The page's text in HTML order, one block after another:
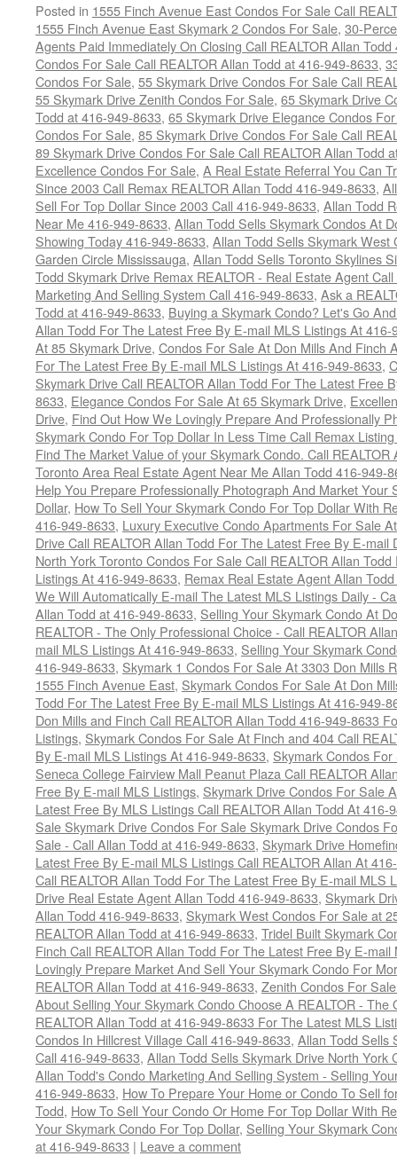
Posted in 1555 Finch Avenue East Condos For Sale Call
1555 Finch Avenue East Skymark 2 Condos For Sale, 30-
Agents Paid Immediately On Closing Call REALTOR Allan
Condos For Sale Call REALTOR Allan Todd at 416-949-8633,
Condos For Sale, 55 Skymark Drive Condos For Sale Call
55 Skymark Drive Zenith Condos For Sale, 65 Skymark Drive
Todd at 416-949-8633, 65 Skymark Drive Elegance Condos
Condos For Sale, 85 Skymark Drive Condos For Sale Call
89 Skymark Drive Condos For Sale Call REALTOR Allan Todd
Excellence Condos For Sale, A Real Estate Referral You Can
Since 2003 Call Remax REALTOR Allan Todd 416-949-8633,
Sell For Top Dollar Since 2003 Call 416-949-8633, Allan Todd
Near Me 416-949-8633, Allan Todd Sells Skymark Condos At
Showing Today 416-949-8633, Allan Todd Sells Skymark
Garden Circle Mississauga, Allan Todd Sells Toronto Skylines
Todd Skymark Drive Remax REALTOR - Real Estate Agent
Marketing And Selling System Call 416-949-8633, Ask a
Todd at 416-949-8633, Buying a Skymark Condo? Let's Go
Allan Todd For The Latest Free By E-mail MLS Listings At 416-
At 85 Skymark Drive, Condos For Sale At Don Mills And Finch
For The Latest Free By E-mail MLS Listings At 416-949-8633,
Skymark Drive Call REALTOR Allan Todd For The Latest Free
8633, Elegance Condos For Sale At 65 Skymark Drive,
Drive, Find Out How We Lovingly Prepare And Professionally
Skymark Condo For Top Dollar In Less Time Call Remax
Find The Market Value of your Skymark Condo. Call
Toronto Area Real Estate Agent Near Me Allan Todd 416-949-
Help You Prepare Professionally Photograph And Market Your
Dollar, How To Sell Your Skymark Condo For Top Dollar With
416-949-8633, Luxury Executive Condo Apartments For Sale
Drive Call REALTOR Allan Todd For The Latest Free By E-
North York Toronto Condos For Sale Call REALTOR Allan
Listings At 416-949-8633, Remax Real Estate Agent Allan
We Will Automatically E-mail The Latest MLS Listings Daily -
Allan Todd at 416-949-8633, Selling Your Skymark Condo At
REALTOR - The Only Professional Choice - Call REALTOR
mail MLS Listings At 416-949-8633, Selling Your Skymark
416-949-8633, Skymark 1 Condos For Sale At 3303 Don Mills
1555 Finch Avenue East, Skymark Condos For Sale At Don
Todd For The Latest Free By E-mail MLS Listings At 416-949-
Don Mills and Finch Call REALTOR Allan Todd 416-949-8633
Listings, Skymark Condos For Sale At Finch and 404 Call
By E-mail MLS Listings At 416-949-8633, Skymark Condos
Seneca College Fairview Mall Peanut Plaza Call REALTOR
Free By E-mail MLS Listings, Skymark Drive Condos For Sale
Latest Free By MLS Listings Call REALTOR Allan Todd At 416-
Sale Skymark Drive Condos For Sale Skymark Drive Condos
Sale - Call Allan Todd at 416-949-8633, Skymark Drive
Latest Free By E-mail MLS Listings Call REALTOR Allan At
Call REALTOR Allan Todd For The Latest Free By E-mail MLS
Drive Real Estate Agent Allan Todd 416-949-8633, Skymark
Allan Todd 416-949-8633, Skymark West Condos For Sale at
REALTOR Allan Todd at 416-949-8633, Tridel Built Skymark
Finch Call REALTOR Allan Todd For The Latest Free By E-
Lovingly Prepare Market And Sell Your Skymark Condo For
REALTOR Allan Todd at 416-949-8633, Zenith Condos For
About Selling Your Skymark Condo Choose A REALTOR - The
REALTOR Allan Todd at 416-949-8633 For The Latest MLS
Condos In Hillcrest Village Call 416-949-8633, Allan Todd Sells
Call 416-949-8633, Allan Todd Sells Skymark Drive North York
Allan Todd's Condo Marketing And Selling System - Selling
416-949-8633, How To Prepare Your Home or Condo To Sell
Todd, How To Sell Your Condo Or Home For Top Dollar With
Your Skymark Condo For Top Dollar, Selling Your Skymark
at 416-949-8633 | Leave a comment